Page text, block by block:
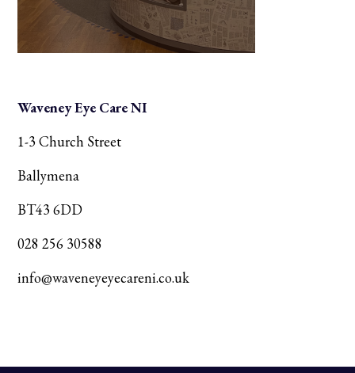
Waveney Eye Care NI
1-3 Church Street
Ballymena
BT43 6DD
028 256 30588
info@waveneyeyecareni.co.uk